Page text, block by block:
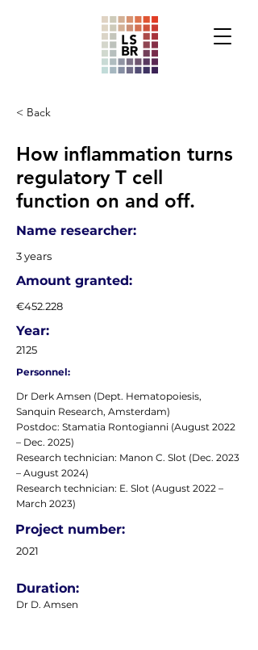
< Back
How inflammation turns
regulatory T cell
function on and off.
Name researcher:
3 years
Amount granted:
€452.228
Year:
2125
Personnel:
Dr Derk Amsen (Dept. Hematopoiesis,
Sanquin Research, Amsterdam)
Postdoc: Stamatia Rontogianni (August 2022
– Dec. 2025)
Research technician: Manon C. Slot (Dec. 2023
– August 2024)
Research technician: E. Slot (August 2022 –
March 2023)
Project number:
2021
Dr D. Amsen
Duration: